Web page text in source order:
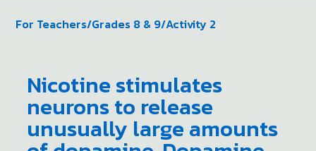
For Teachers/Grades 8 & 9/Activity 2
Nicotine stimulates
neurons to release
unusually large amounts